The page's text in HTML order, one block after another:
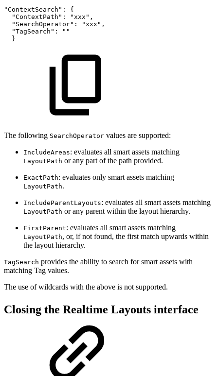
"ContextSearch":
{
"ContextPath":
"xxx",
"SearchOperator":
"xxx",
"TagSearch":
""
}
The following SearchOperator values are supported:
IncludeAreas: evaluates all smart assets matching
LayoutPath or any part of the path provided.
ExactPath: evaluates only smart assets matching
LayoutPath.
IncludeParentLayouts: evaluates all smart assets matching
LayoutPath or any parent within the layout hierarchy.
FirstParent: evaluates all smart assets matching
LayoutPath, or, if not found, the first match upwards within
the layout hierarchy.
TagSearch provides the ability to search for smart assets with
matching Tag values.
The use of wildcards with the above is not supported.
Closing the Realtime Layouts interface